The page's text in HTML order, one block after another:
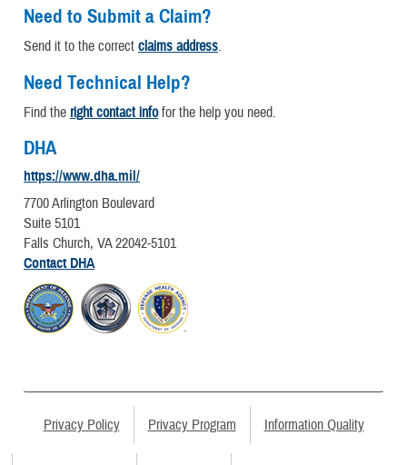
Need to Submit a Claim?
Send it to the correct claims address.
Need Technical Help?
Find the right contact infofor the help you need.
DHA
https://www.dha.mil/
7700 Arlington Boulevard
Suite 5101
Falls Church, VA 22042-5101
Contact DHA
Privacy Policy Privacy Program Information Quality